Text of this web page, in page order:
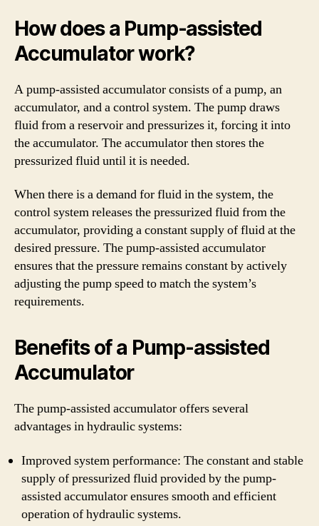
How does a Pump-assisted
Accumulator work?
A pump-assisted accumulator consists of a pump, an
accumulator, and a control system. The pump draws
fluid from a reservoir and pressurizes it, forcing it into
the accumulator. The accumulator then stores the
pressurized fluid until it is needed.
When there is a demand for fluid in the system, the
control system releases the pressurized fluid from the
accumulator, providing a constant supply of fluid at the
desired pressure. The pump-assisted accumulator
ensures that the pressure remains constant by actively
adjusting the pump speed to match the system’s
requirements.
Benefits of a Pump-assisted
Accumulator
The pump-assisted accumulator offers several
advantages in hydraulic systems:
Improved system performance: The constant and stable
supply of pressurized fluid provided by the pump-
assisted accumulator ensures smooth and efficient
operation of hydraulic systems.